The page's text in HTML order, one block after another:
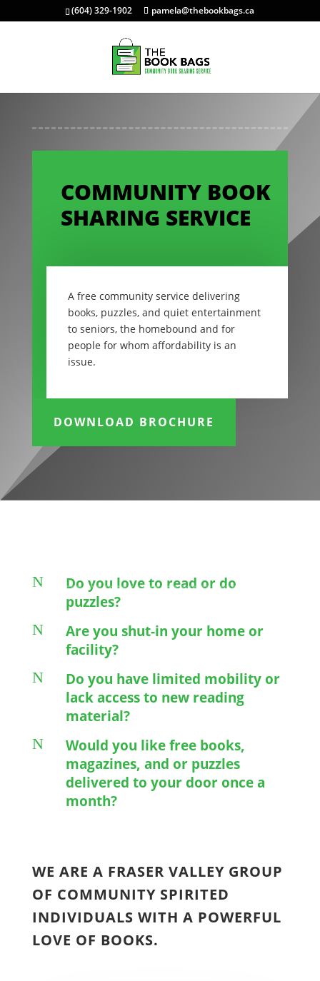
(604) 329-1902 pamela@thebookbags.ca
COMMUNITY BOOK
SHARING SERVICE
A free community service delivering
books, puzzles, and quiet entertainment
to seniors, the homebound and for
people for whom affordability is an
issue.
DOWNLOAD BROCHURE
N
Do you love to read or do
puzzles?
N
Are you shut-in your home or
facility?
N
Do you have limited mobility or
lack access to new reading
material?
N
Would you like free books,
magazines, and or puzzles
delivered to your door once a
month?
WE ARE A FRASER VALLEY GROUP
OF COMMUNITY SPIRITED
INDIVIDUALS WITH A POWERFUL
LOVE OF BOOKS.